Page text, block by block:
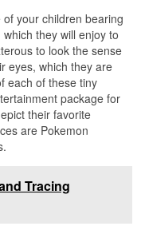
your children bearing
they will enjoy to
to look the sense
eyes, which they are
each of these tiny
package for
their favorite
are Pokemon
Tracing